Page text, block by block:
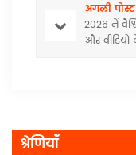
अगली पोस्ट
2026 में
और
श्रेणियाँ